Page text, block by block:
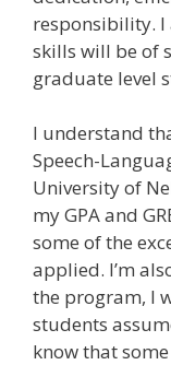
responsibility. I
skills will be of
graduate level
I understand
Speech-
University of
my GPA and
some of the
applied. I’m
the program, I
students
know that